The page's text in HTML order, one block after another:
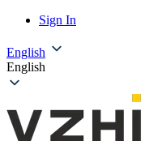
Sign In
English
English